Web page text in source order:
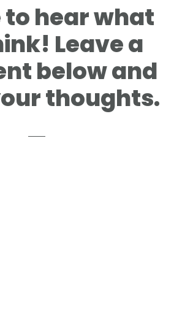
to hear what
Leave a
below and
thoughts.